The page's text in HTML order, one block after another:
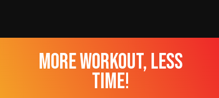
more workout, less
time!